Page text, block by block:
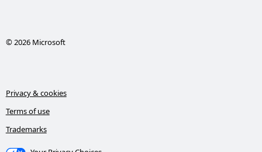
© 2026 Microsoft
Privacy & cookies
Terms of use
Trademarks